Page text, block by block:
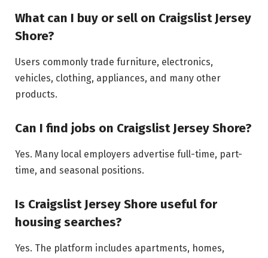
What can I buy or sell on Craigslist Jersey
Shore?
Users commonly trade furniture, electronics,
vehicles, clothing, appliances, and many other
products.
Can I find jobs on Craigslist Jersey Shore?
Yes. Many local employers advertise full-time, part-
time, and seasonal positions.
Is Craigslist Jersey Shore useful for
housing searches?
Yes. The platform includes apartments, homes,